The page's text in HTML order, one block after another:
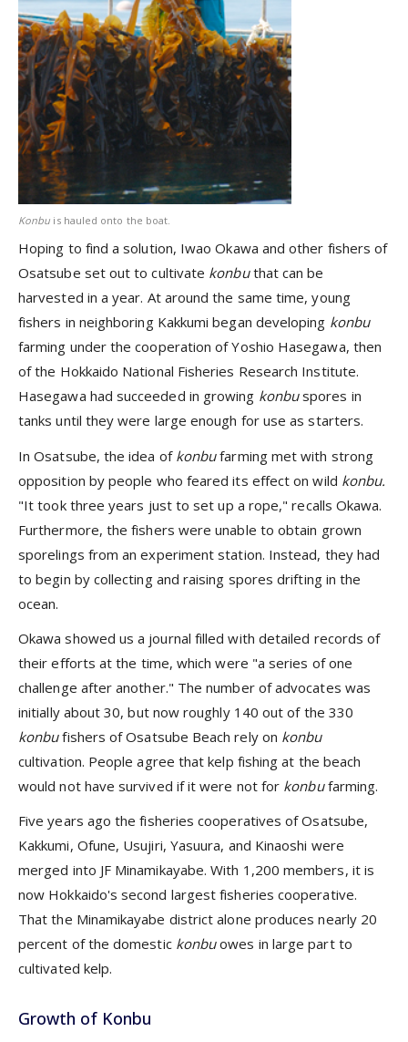
Konbu is hauled onto the boat.
Hoping to find a solution, Iwao Okawa and other fishers of
Osatsube set out to cultivate konbuthat can be
harvested in a year. At around the same time, young
fishers in neighboring Kakkumi began developing konbu
farming under the cooperation of Yoshio Hasegawa, then
of the Hokkaido National Fisheries Research Institute.
Hasegawa had succeeded in growing konbuspores in
tanks until they were large enough for use as starters.
In Osatsube, the idea of konbufarming met with strong
opposition by people who feared its effect on wild konbu.
"It took three years just to set up a rope," recalls Okawa.
Furthermore, the fishers were unable to obtain grown
sporelings from an experiment station. Instead, they had
to begin by collecting and raising spores drifting in the
ocean.
Okawa showed us a journal filled with detailed records of
their efforts at the time, which were "a series of one
challenge after another." The number of advocates was
initially about 30, but now roughly 140 out of the 330
konbufishers of Osatsube Beach rely on konbu
cultivation. People agree that kelp fishing at the beach
would not have survived if it were not for konbufarming.
Five years ago the fisheries cooperatives of Osatsube,
Kakkumi, Ofune, Usujiri, Yasuura, and Kinaoshi were
merged into JF Minamikayabe. With 1,200 members, it is
now Hokkaido's second largest fisheries cooperative.
That the Minamikayabe district alone produces nearly 20
percent of the domestic konbuowes in large part to
cultivated kelp.
Growth of Konbu